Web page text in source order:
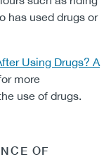
has used drugs or
Using Drugs? A
more
use of drugs.
OF